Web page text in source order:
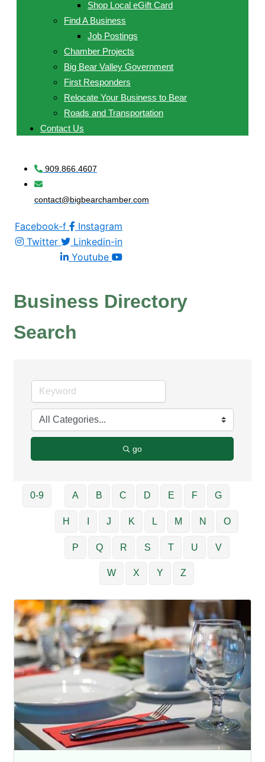
Shop Local eGift Card
Find A Business
Job Postings
Chamber Projects
Big Bear Valley Government
First Responders
Relocate Your Business to Bear
Roads and Transportation
Contact Us
909.866.4607
contact@bigbearchamber.com
Facebook-f
Instagram
Twitter
Linkedin-in
Youtube
Business Directory
Search
go
0-9 A B C D E F G
H J K L M N O
P Q R S T U V
W X Y Z